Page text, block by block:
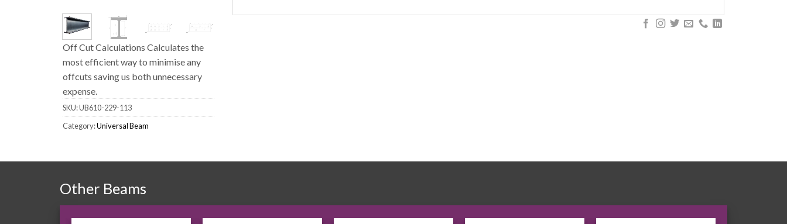
Off Cut Calculations Calculates the
most efficient way to minimise any
offcuts saving us both unnecessary
expense.
SKU:UB610-229-113
Category:Universal Beam
Other Beams